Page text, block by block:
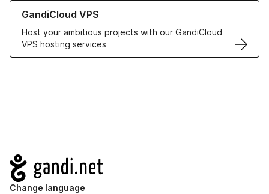
GandiCloud VPS
Host your ambitious projects with our GandiCloud
VPS hosting services
Learn more about GandiCloud VPS
Navigation
Change language